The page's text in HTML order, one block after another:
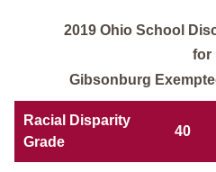
2019 Ohio School
for
Gibsonburg
Racial Disparity
Grade
40